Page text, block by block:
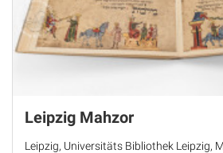
Leipzig Mahzor
Leipzig, Universitäts Bibliothek Leipzig,